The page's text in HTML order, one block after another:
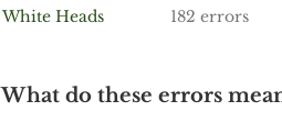
White Heads
182 errors
What do these errors